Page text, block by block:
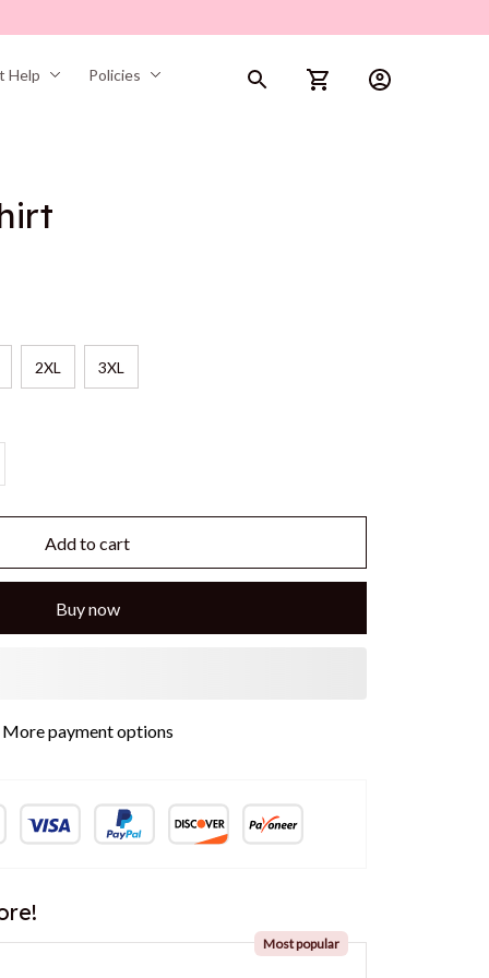
Help Policies
2XL 3XL
Add to cart
Buy now
More payment options
Most popular